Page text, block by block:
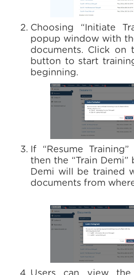
Choosing “Initiate
popup window with
documents. Click on
button to start
beginning.
If “Resume
then the “Train
Demi will be trained
documents from